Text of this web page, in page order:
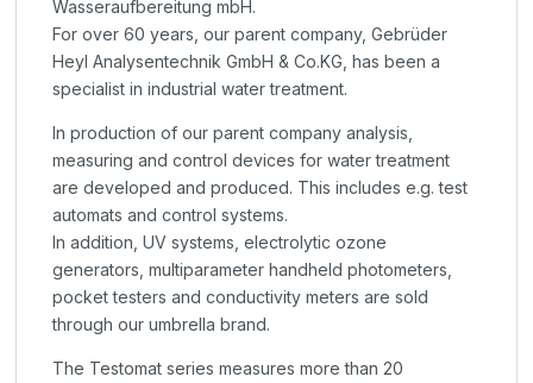
Wasseraufbereitung mbH.
For over 60 years, our parent company, Gebrüder
Heyl Analysentechnik GmbH & Co.KG, has been a
specialist in industrial water treatment.
In production of our parent company analysis,
measuring and control devices for water treatment
are developed and produced. This includes e.g. test
automats and control systems.
In addition, UV systems, electrolytic ozone
generators, multiparameter handheld photometers,
pocket testers and conductivity meters are sold
through our umbrella brand.
The Testomat series measures more than 20